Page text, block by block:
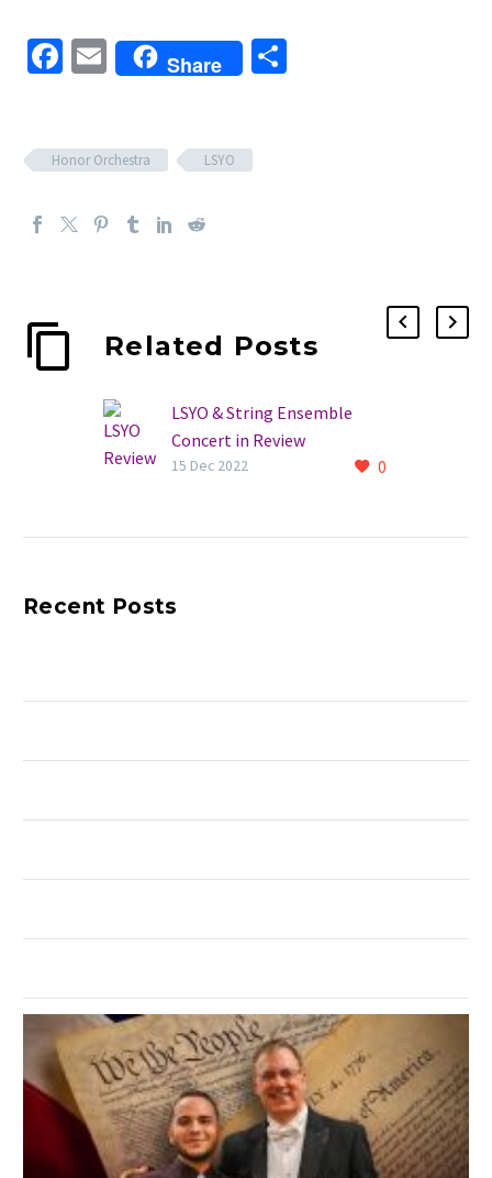
Facebook
EmailShare
Honor Orchestra LSYO
Related Posts
LSYO & String Ensemble
Concert in Review
A great evening of
see photos…
0
15 Dec 2022
Recent Posts